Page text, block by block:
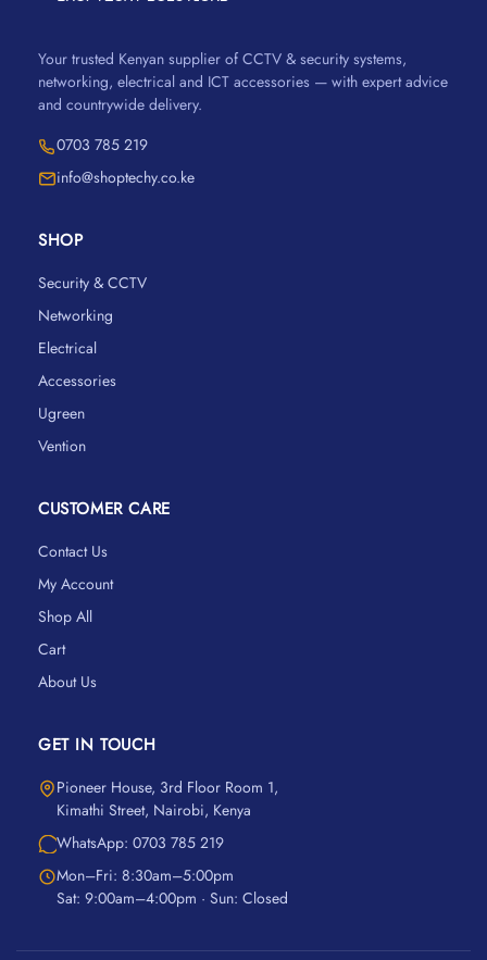
Your trusted Kenyan supplier of CCTV & security systems,
networking, electrical and ICT accessories — with expert advice
and countrywide delivery.
0703 785 219
info@shoptechy.co.ke
SHOP
Security & CCTV
Networking
Electrical
Accessories
Ugreen
Vention
CUSTOMER CARE
Contact Us
My Account
Shop All
Cart
About Us
GET IN TOUCH
Pioneer House, 3rd Floor Room 1,
Kimathi Street, Nairobi, Kenya
WhatsApp: 0703 785 219
Mon–Fri: 8:30am–5:00pm
Sat: 9:00am–4:00pm · Sun: Closed